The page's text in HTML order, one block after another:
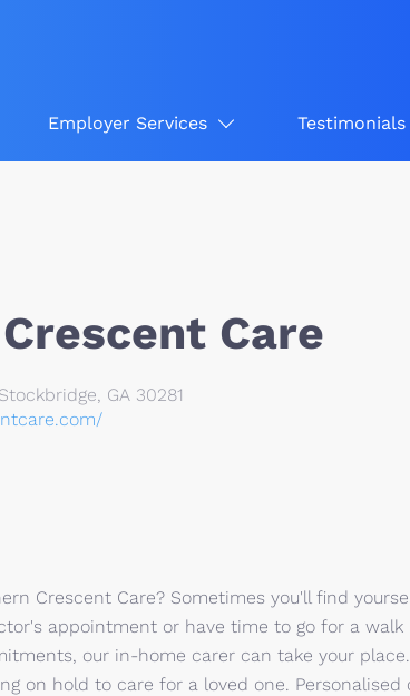
Employer Services Testimonials
Care
GA 30281
Crescent Care? Sometimes you'll find
appointment or have time to go for a walk
our in-home carer can take your
on hold to care for a loved one. Personalised